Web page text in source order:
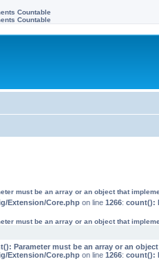
Countable
Countable
must be an array or an object that
Extension/Core.php on line 1266: count():
must be an array or an object that
Parameter must be an array or an
Extension/Core.php on line 1266: count():